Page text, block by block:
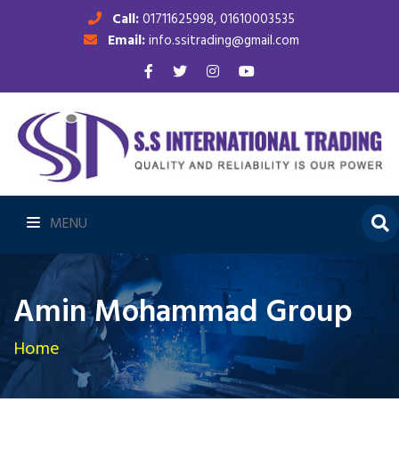
Call:01711625998, 01610003535
Email:info.ssitrading@gmail.com
MENU
Amin Mohammad Group
Home